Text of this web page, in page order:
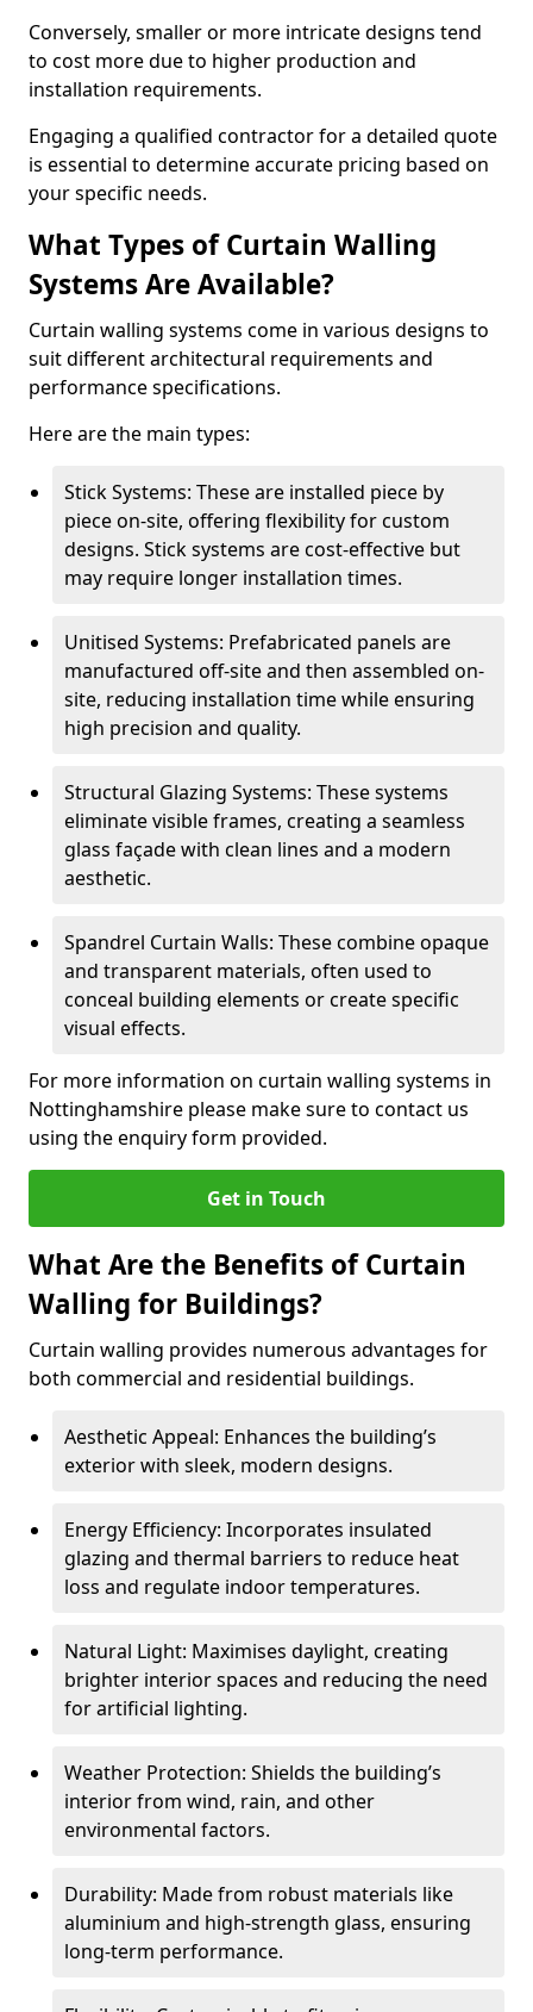
Conversely, smaller or more intricate designs tend
to cost more due to higher production and
installation requirements.
Engaging a qualified contractor for a detailed quote
is essential to determine accurate pricing based on
your specific needs.
What Types of Curtain Walling
Systems Are Available?
Curtain walling systems come in various designs to
suit different architectural requirements and
performance specifications.
Here are the main types:
Stick Systems: These are installed piece by
piece on-site, offering flexibility for custom
designs. Stick systems are cost-effective but
may require longer installation times.
Unitised Systems: Prefabricated panels are
manufactured off-site and then assembled on-
site, reducing installation time while ensuring
high precision and quality.
Structural Glazing Systems: These systems
eliminate visible frames, creating a seamless
glass façade with clean lines and a modern
aesthetic.
Spandrel Curtain Walls: These combine opaque
and transparent materials, often used to
conceal building elements or create specific
visual effects.
For more information on curtain walling systems in
Nottinghamshire please make sure to contact us
using the enquiry form provided.
Get in Touch
What Are the Benefits of Curtain
Walling for Buildings?
Curtain walling provides numerous advantages for
both commercial and residential buildings.
Aesthetic Appeal: Enhances the building’s
exterior with sleek, modern designs.
Energy Efficiency: Incorporates insulated
glazing and thermal barriers to reduce heat
loss and regulate indoor temperatures.
Natural Light: Maximises daylight, creating
brighter interior spaces and reducing the need
for artificial lighting.
Weather Protection: Shields the building’s
interior from wind, rain, and other
environmental factors.
Durability: Made from robust materials like
aluminium and high-strength glass, ensuring
long-term performance.